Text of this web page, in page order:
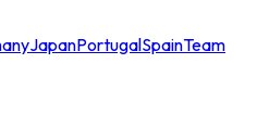
JapanPortugalSpainTeam